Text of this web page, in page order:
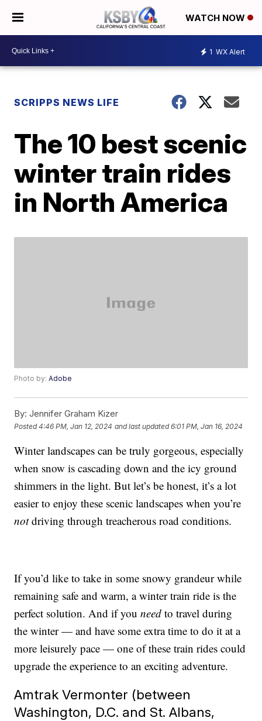
WATCH NOW
1 WX Alert
SCRIPPS NEWS LIFE
The 10 best scenic
winter train rides
in North America
Photo by:Adobe
By: Jennifer Graham Kizer
Posted4:46 PM, Jan 12, 2024 and last updated 6:01 PM, Jan 16, 2024
Winter landscapes can be truly gorgeous, especially
when snow is cascading down and the icy ground
shimmers in the light. But let’s be honest, it’s a lot
easier to enjoy these scenic landscapes when you’re
notdriving through treacherous road conditions.
If you’d like to take in some snowy grandeur while
remaining safe and warm, a winter train ride is the
perfect solution. And if youneed to travel during
the winter — and have some extra time to do it at a
more leisurely pace — one of these train rides could
upgrade the experience to an exciting adventure.
Amtrak Vermonter (between
Washington, D.C. and St. Albans,